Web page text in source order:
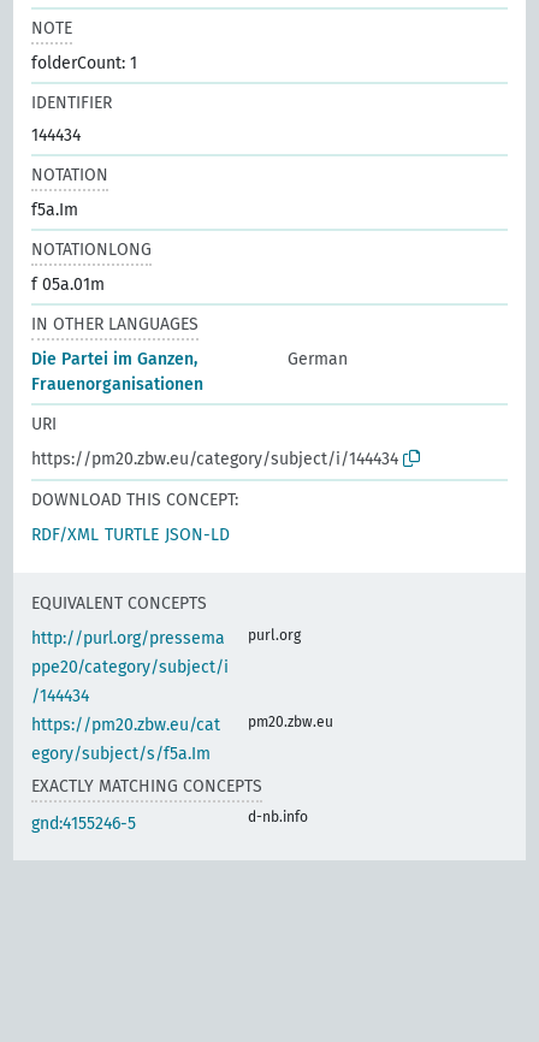
NOTE
folderCount: 1
IDENTIFIER
144434
NOTATION
f5a.Im
NOTATIONLONG
f 05a.01m
IN OTHER LANGUAGES
Die Partei im Ganzen,
Frauenorganisationen
German
URI
https://pm20.zbw.eu/category/subject/i/144434
DOWNLOAD THIS CONCEPT:
RDF/XML TURTLE JSON-LD
EQUIVALENT CONCEPTS
http://purl.org/pressema
ppe20/category/subject/i
/144434
purl.org
https://pm20.zbw.eu/cat
egory/subject/s/f5a.Im
pm20.zbw.eu
EXACTLY MATCHING CONCEPTS
gnd:4155246-5
d-nb.info